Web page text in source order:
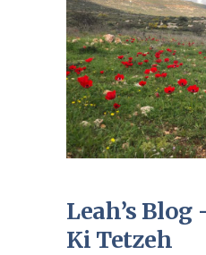
Leah’s
Ki Tetzeh